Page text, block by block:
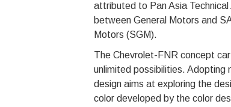
attributed to Pan Asia
between General Motors and
Motors (SGM).
The Chevrolet-FNR concept
unlimited possibilities. Adopting
design aims at exploring the
color developed by the color